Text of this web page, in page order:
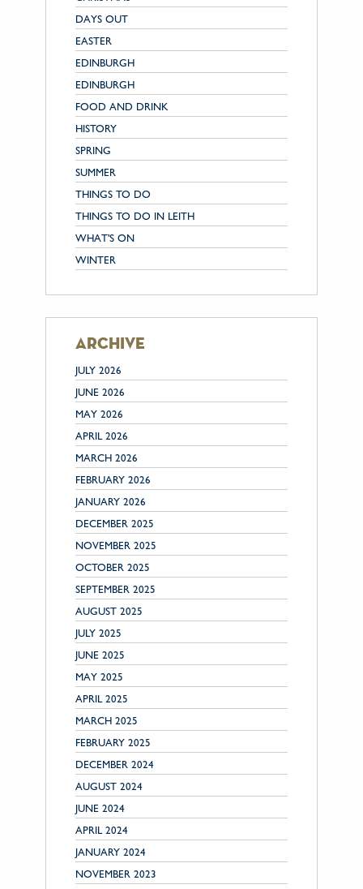
DAYS OUT
EASTER
EDINBURGH
EDINBURGH
FOOD AND DRINK
HISTORY
SPRING
SUMMER
THINGS TO DO
THINGS TO DO IN LEITH
WHAT'S ON
WINTER
archive
JULY 2026
JUNE 2026
MAY 2026
APRIL 2026
MARCH 2026
FEBRUARY 2026
JANUARY 2026
DECEMBER 2025
NOVEMBER 2025
OCTOBER 2025
SEPTEMBER 2025
AUGUST 2025
JULY 2025
JUNE 2025
MAY 2025
APRIL 2025
MARCH 2025
FEBRUARY 2025
DECEMBER 2024
AUGUST 2024
JUNE 2024
APRIL 2024
JANUARY 2024
NOVEMBER 2023